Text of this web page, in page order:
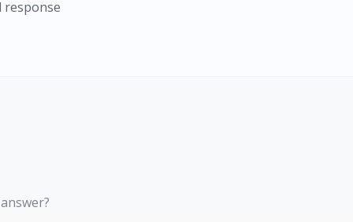
response